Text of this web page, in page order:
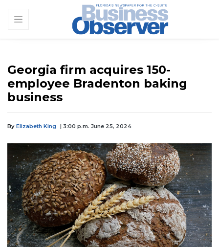
Georgia firm acquires 150-
employee Bradenton baking
business
By Elizabeth King | 3:00 p.m. June 25, 2024